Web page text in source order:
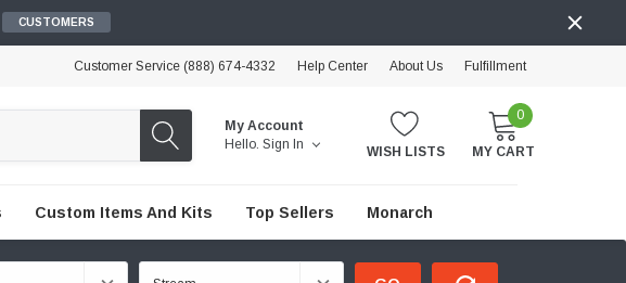
CUSTOMERS
Customer Service (888) 674-4332 Help Center About Us Fulfillment
My Account
Hello. Sign In WISH LISTS
0
MY CART
Custom Items And Kits Top Sellers Monarch